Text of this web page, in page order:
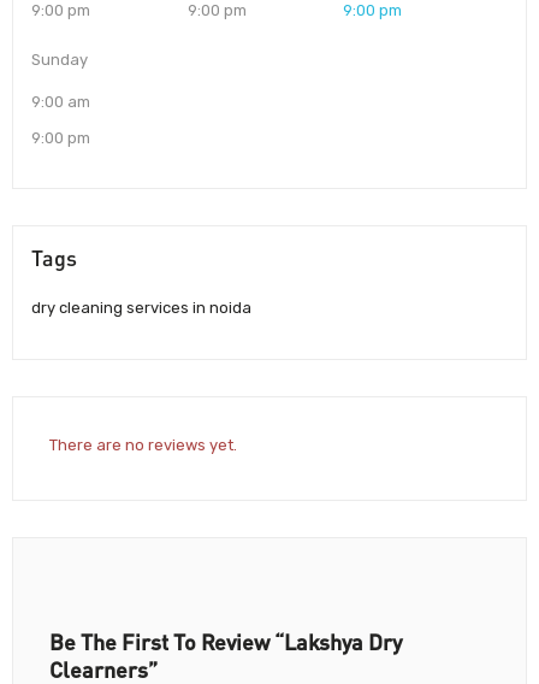
9:00 pm
9:00 pm
9:00 pm
Sunday
9:00 am
9:00 pm
Tags
dry cleaning services in noida
There are no reviews yet.
Be The First To Review “Lakshya Dry
Clearners”